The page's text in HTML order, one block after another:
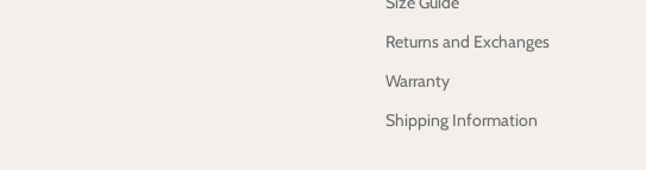
Returns and Exchanges
Warranty
Shipping Information